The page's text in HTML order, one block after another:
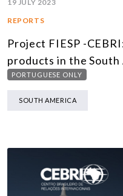
19 JULY 2023
REPORTS
Project FIESP -
products in the South
PORTUGUESE ONLY
SOUTH AMERICA